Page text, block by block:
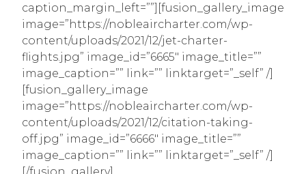
caption_margin_left=””][fusion_gallery_image
image=”https://nobleaircharter.com/wp-
content/uploads/2021/12/jet-charter-
flights.jpg” image_id=”6665″ image_title=””
image_caption=”” link=”” linktarget=”_self” /]
[fusion_gallery_image
image=”https://nobleaircharter.com/wp-
content/uploads/2021/12/citation-taking-
off.jpg” image_id=”6666″ image_title=””
image_caption=”” link=”” linktarget=”_self” /]